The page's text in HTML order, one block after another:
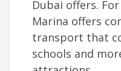
Dubai offers.
Marina offers
transport that
schools and